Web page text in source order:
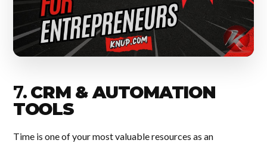
7. CRM & AUTOMATION
TOOLS
Time is one of your most valuable resources as an